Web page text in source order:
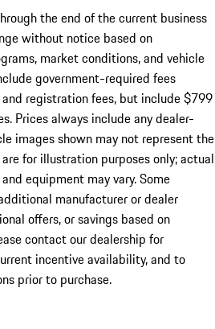
the end of the current business
without notice based on
market conditions, and vehicle
government-required fees
registration fees, but include $799
Prices always include any dealer-
images shown may not represent the
for illustration purposes only; actual
equipment may vary. Some
manufacturer or dealer
offers, or savings based on
contact our dealership for
incentive availability, and to
prior to purchase.